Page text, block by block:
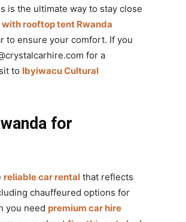
is the ultimate way to stay close
rooftop tent Rwanda
to ensure your comfort. If you
for a
to Ibyiwacu Cultural
for
reliable car rental that reflects
chauffeured options for
you need premium car hire